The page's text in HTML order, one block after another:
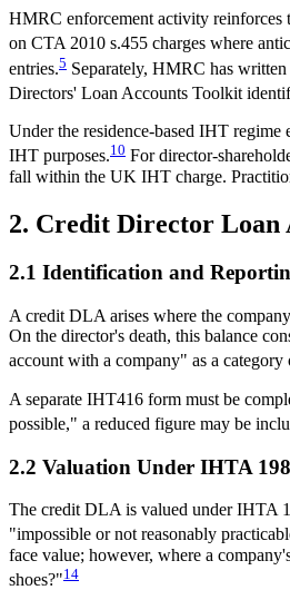
HMRC enforcement activity reinforces
on CTA 2010 s.455 charges where
entries.5 Separately, HMRC has
Directors' Loan Accounts Toolkit
Under the residence-based IHT
IHT purposes.10 For director-
fall within the UK IHT charge.
2. Credit Director Loan
2.1 Identification and
A credit DLA arises where the
On the director's death, this balance
account with a company" as a
A separate IHT416 form must be
possible," a reduced figure may be
2.2 Valuation Under IHTA
The credit DLA is valued under IHTA
"impossible or not reasonably
face value; however, where a
shoes?"14